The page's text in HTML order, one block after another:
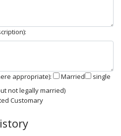
appropriate): Married
single
not legally married)
Customary